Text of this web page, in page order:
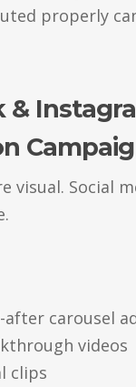
properly
&
visual. Social
after carousel
videos
clips